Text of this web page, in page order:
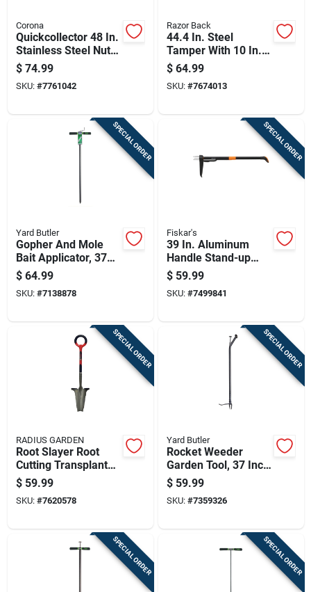
Corona
Quickcollector 48 In.
Stainless Steel Nut
Gatherer With
Carbon Steel Handle
$ 74.99
SKU: #7761042
Razor Back
44.4 In. Steel
Tamper With 10 In. X
10 In. Steel Head
$ 64.99
SKU: #7674013
SPECIAL ORDER
Yard Butler
Gopher And Mole
Bait Applicator, 37
Inch Length, Durable
Handheld Tool For
Pest Control
$ 64.99
SKU: #7138878
SPECIAL ORDER
Fiskar's
39 In. Aluminum
Handle Stand-up
Weeder With
Stainless Steel
Claws
$ 59.99
SKU: #7499841
SPECIAL ORDER
RADIUS GARDEN
Root Slayer Root
Cutting Transplant
Shovel With Inverted
V Cutting Blade And
O-handle Grip
$ 59.99
SKU: #7620578
SPECIAL ORDER
Yard Butler
Rocket Weeder
Garden Tool, 37 Inch
Long Handle For
Easy Weed Removal
$ 59.99
SKU: #7359326
SPECIAL ORDER SPECIAL ORDER